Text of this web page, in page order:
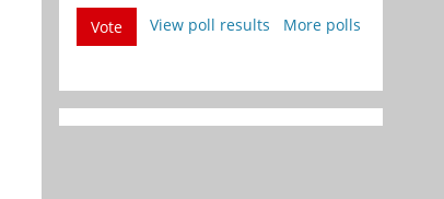
Vote
View poll results More polls